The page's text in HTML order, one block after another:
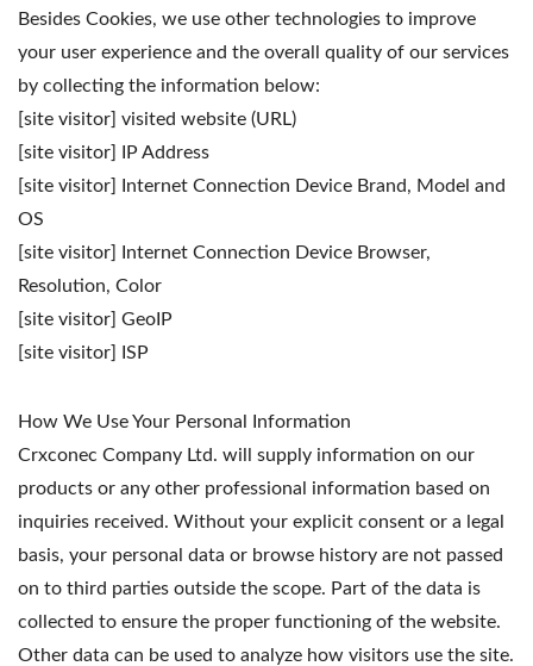
Besides Cookies, we use other technologies to improve
your user experience and the overall quality of our services
by collecting the information below:
[site visitor] visited website (URL)
[site visitor] IP Address
[site visitor] Internet Connection Device Brand, Model and
OS
[site visitor] Internet Connection Device Browser,
Resolution, Color
[site visitor] GeoIP
[site visitor] ISP
How We Use Your Personal Information
Crxconec Company Ltd. will supply information on our
products or any other professional information based on
inquiries received. Without your explicit consent or a legal
basis, your personal data or browse history are not passed
on to third parties outside the scope. Part of the data is
collected to ensure the proper functioning of the website.
Other data can be used to analyze how visitors use the site.